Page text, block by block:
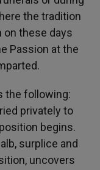
the tradition
on these days
Passion at the
the following:
privately to
begins.
surplice and
uncovers